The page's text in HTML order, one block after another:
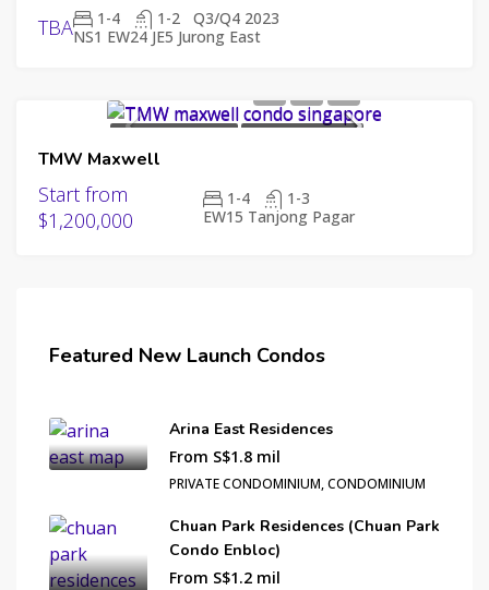
YEAR
LEASEHOLD
TBA 1-4 1-2
Q3/Q4 2023
NS1 EW24 JE5 Jurong East
CHIP ENG SENG
TMW Maxwell
Start from
$1,200,000
1-4
1-3
EW15 Tanjong Pagar
Featured New Launch Condos
Arina East Residences
From S$1.8 mil
PRIVATE CONDOMINIUM, CONDOMINIUM
Chuan Park Residences (Chuan Park
Condo Enbloc)
From S$1.2 mil